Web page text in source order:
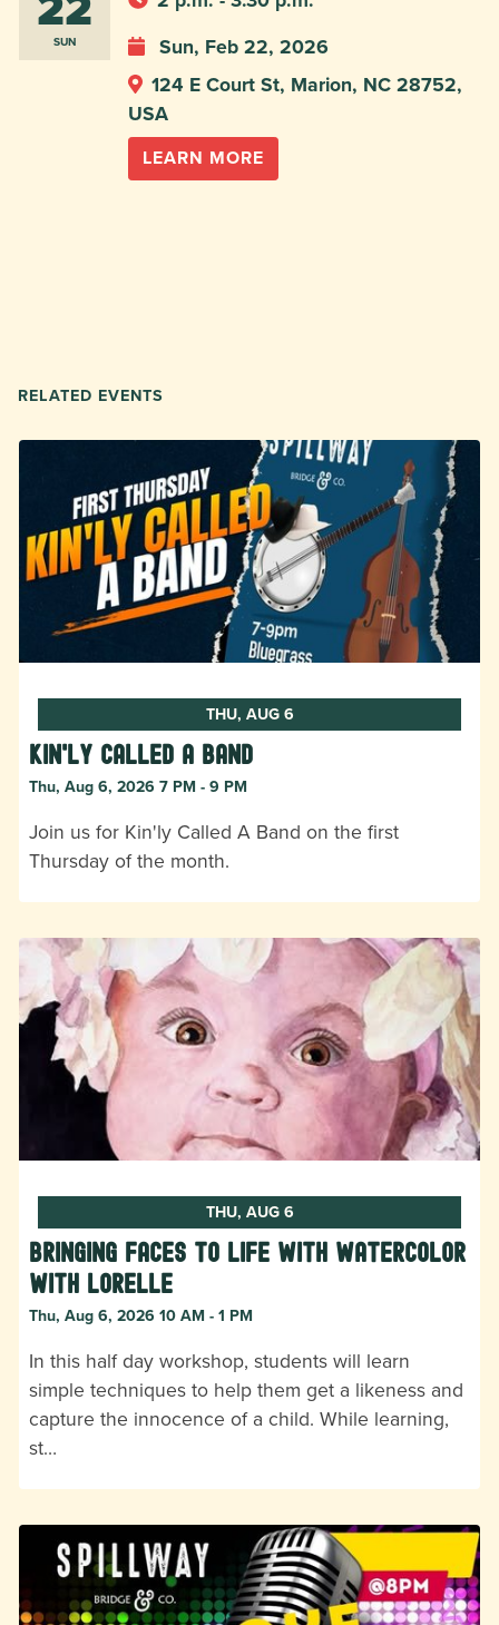
SUN
Sun, Feb 22, 2026
124 E Court St, Marion, NC 28752,
USA
LEARN MORE
RELATED EVENTS
THU, AUG 6
Kin'ly Called A Band
Thu, Aug 6, 2026 7 PM - 9 PM
Join us for Kin'ly Called A Band on the first
Thursday of the month.
THU, AUG 6
Bringing Faces to Life with Watercolor
with Lorelle
Thu, Aug 6, 2026 10 AM - 1 PM
In this half day workshop, students will learn
simple techniques to help them get a likeness and
capture the innocence of a child. While learning,
st…